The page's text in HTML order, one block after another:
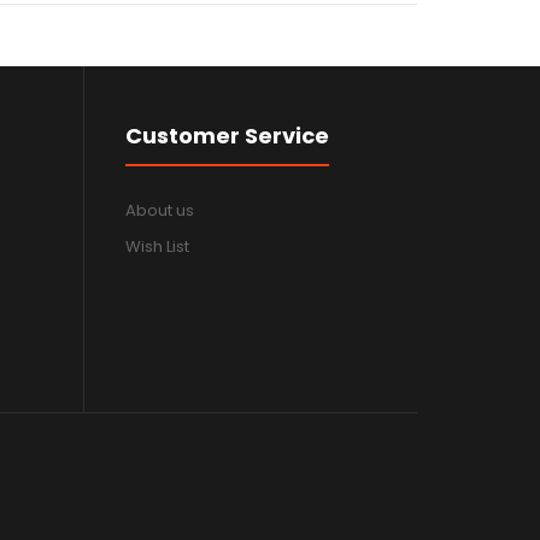
Customer Service
About us
Wish List